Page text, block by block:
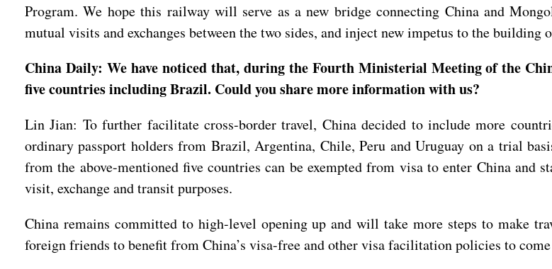
Program. We hope this railway will serve as a new bridge connecting China and
mutual visits and exchanges between the two sides, and inject new impetus to the
China Daily: We have noticed that, during the Fourth Ministerial Meeting of the
five countries including Brazil. Could you share more information with us?
Lin Jian: To further facilitate cross-border travel, China decided to include more
ordinary passport holders from Brazil, Argentina, Chile, Peru and Uruguay on a trial
from the above-mentioned five countries can be exempted from visa to enter China and
visit, exchange and transit purposes.
China remains committed to high-level opening up and will take more steps to make
foreign friends to benefit from China’s visa-free and other visa facilitation policies to